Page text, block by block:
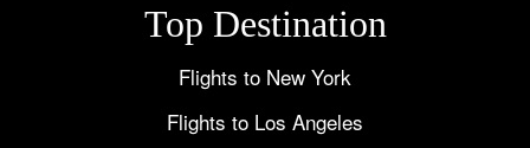
Top Destination
Flights to New York
Flights to Los Angeles